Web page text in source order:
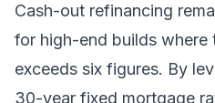
Cash-out refinancing
for high-end builds where
exceeds six figures. By
30-year fixed mortgage